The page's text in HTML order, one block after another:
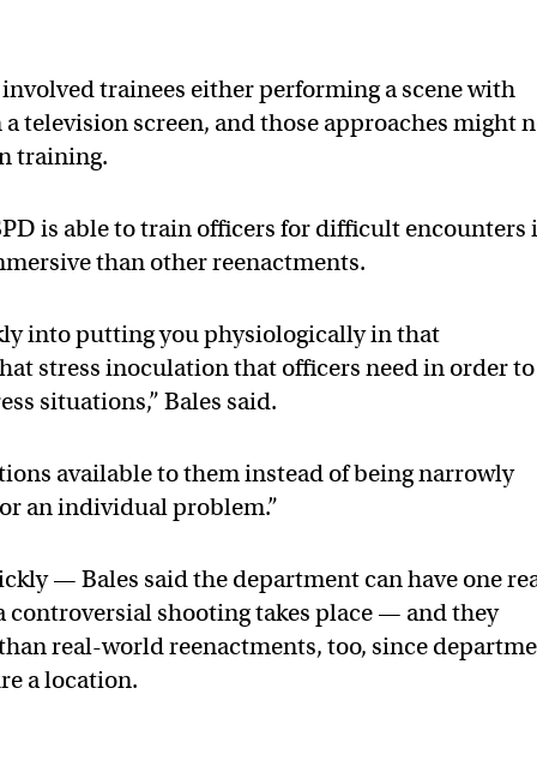
trainees either performing a scene with
television screen, and those approaches might
training.
is able to train officers for difficult encounters
than other reenactments.
into putting you physiologically in that
stress inoculation that officers need in order to
situations,” Bales said.
available to them instead of being narrowly
an individual problem.”
— Bales said the department can have one
controversial shooting takes place — and they
real-world reenactments, too, since
a location.